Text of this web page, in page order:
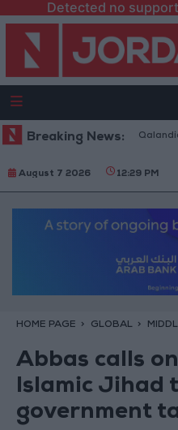
Detected no
Breaking News:
Withdraw from Qalandia
August 7 2026 12:29 PM
HOME PAGE GLOBAL
Abbas calls
Islamic Jihad
government